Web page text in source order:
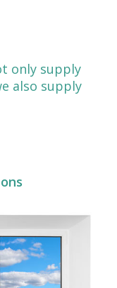
only supply
also supply